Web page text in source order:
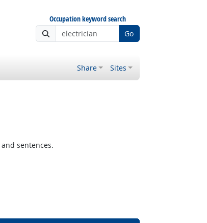
Occupation keyword search
Go
Share Sites
sentences.